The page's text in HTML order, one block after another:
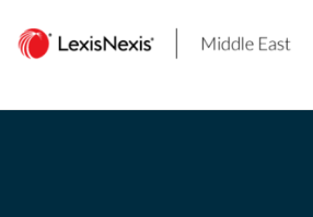
content